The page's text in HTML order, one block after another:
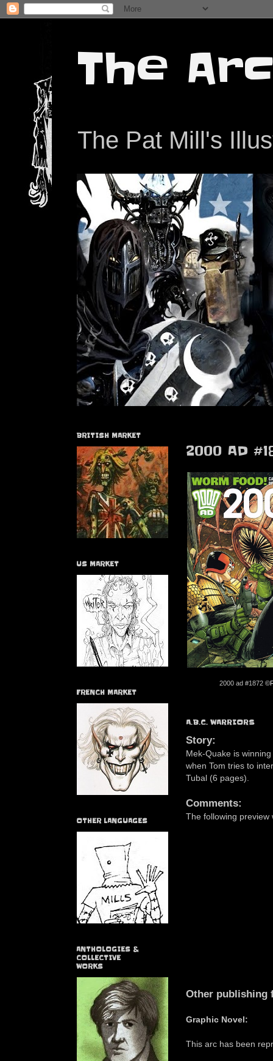
The
The Pat Mill's
2000 AD
2000 ad #1872
A.B.C. WARRIORS
Story:
Mek-Quake is
when Tom tries to
Tubal (6 pages).
Comments:
The following
Other publishing
Graphic Novel:
This arc has been
BRITISH MARKET
US MARKET
FRENCH MARKET
OTHER LANGUAGES
ANTHOLOGIES &
COLLECTIVE
WORKS